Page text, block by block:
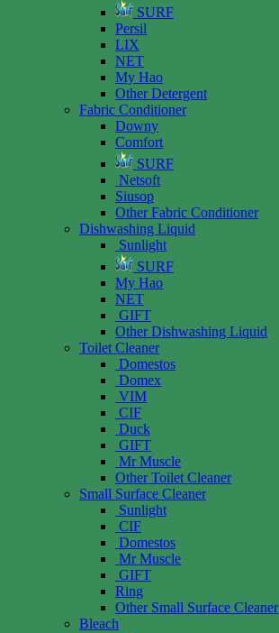
SURF
Persil
LIX
NET
My Hao
Other Detergent
Fabric Conditioner
Downy
Comfort
SURF
Netsoft
Siusop
Other Fabric Conditioner
Dishwashing Liquid
Sunlight
SURF
My Hao
NET
GIFT
Other Dishwashing Liquid
Toilet Cleaner
Domestos
Domex
VIM
CIF
Duck
GIFT
Mr Muscle
Other Toilet Cleaner
Small Surface Cleaner
Sunlight
CIF
Domestos
Mr Muscle
GIFT
Ring
Other Small Surface Cleaner
Bleach